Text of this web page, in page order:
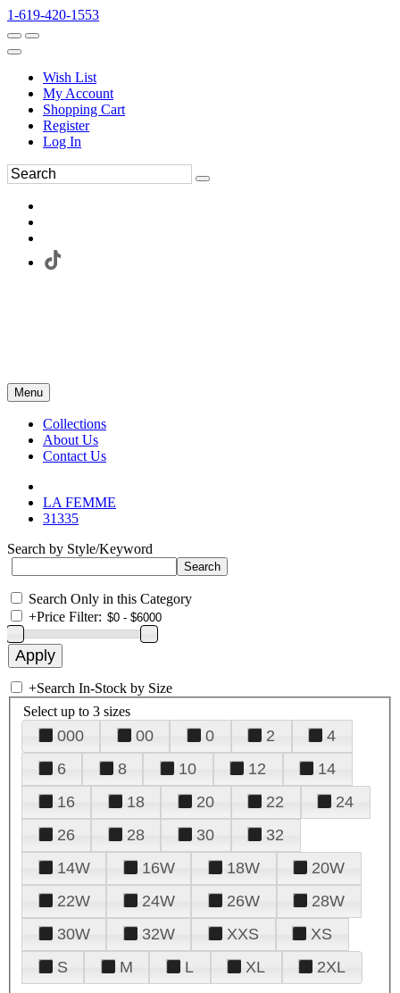
1-619-420-1553
Wish List
My Account
Shopping Cart
Register
Log In
Menu
Collections
About Us
Contact Us
LA FEMME
31335
Search by Style/Keyword
Search Only in this Category
+Price Filter:
+Search In-Stock by Size
Select up to 3 sizes
000 00 0 2
4
6
8 10 12
14
16
18 20 22
24
26
28 30
32
14W
16W 18W
20W
22W
24W 26W
28W
30W
32W XXS
XS
S
M L XL 2XL